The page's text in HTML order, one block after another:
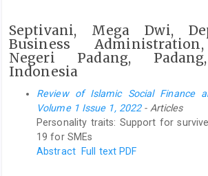
Septivani, Mega Dwi,
Business
Negeri Padang,
Indonesia
Review of Islamic Social Finance
Volume 1 Issue 1, 2022- Articles
Personality traits: Support for
19 for SMEs
Abstract Full text PDF